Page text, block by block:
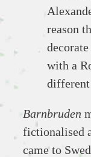
reason
with a
Barnbruden
fictionalised
came to